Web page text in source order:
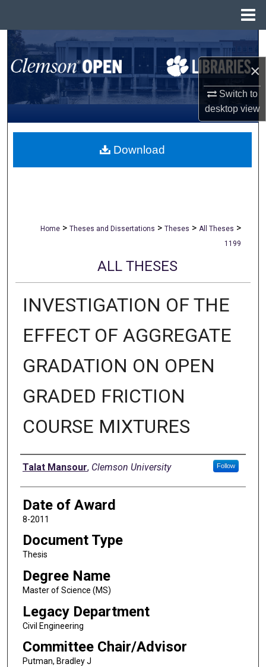
×
Switch to
desktopview
Search
Browse All Collections
My Account
About
Home > Theses and Dissertations > Theses > All Theses >
1199
ALL THESES
INVESTIGATION OF THE
EFFECT OF AGGREGATE
GRADATION ON OPEN
GRADED FRICTION
COURSE MIXTURES
Author
Talat Mansour, Clemson University Follow
Date of Award
8-2011
Document Type
Thesis
Degree Name
Master of Science (MS)
Legacy Department
Civil Engineering
Committee Chair/Advisor
Putman, Bradley J
Download